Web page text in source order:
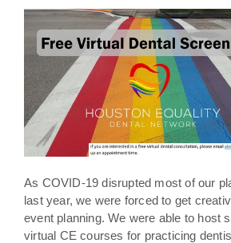
As COVID-19 disrupted most of our
last year, we were forced to get
event planning. We were able to host
virtual CE courses for practicing